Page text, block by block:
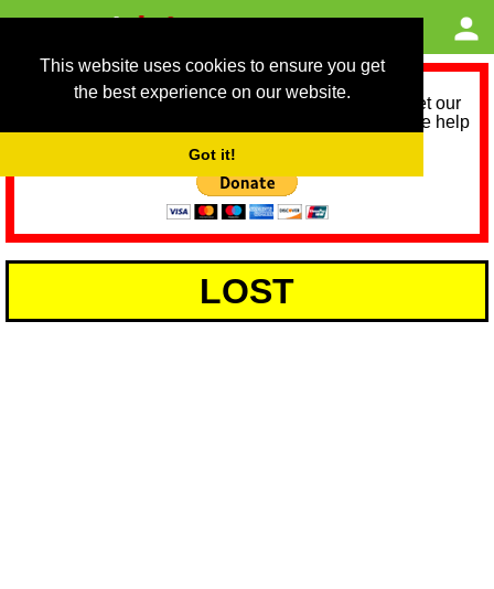
This website uses cookies to ensure you get
the best experience on our website.
Got it!
As we provide a free service, we need help to meet our
service running costs for the next 12 months. Please help
LOST